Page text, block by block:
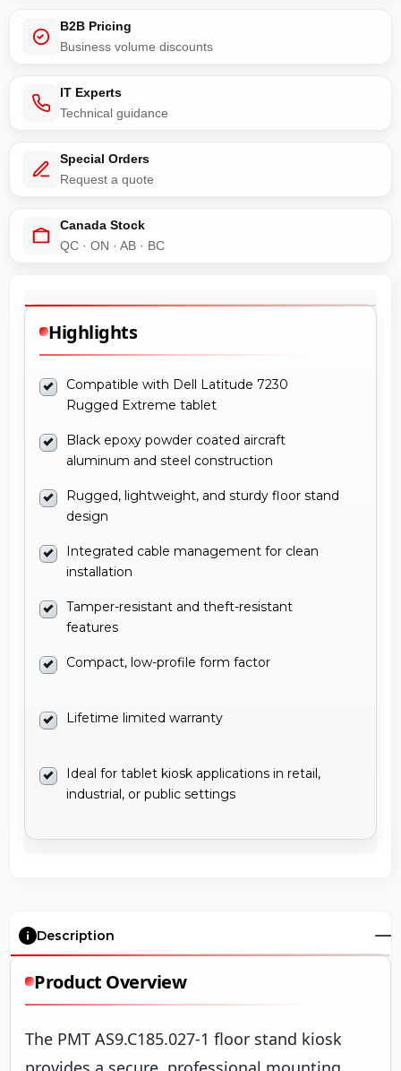
B2B Pricing
Business volume discounts
IT Experts
Technical guidance
Special Orders
Request a quote
Canada Stock
QC · ON · AB · BC
Highlights
Compatible with Dell Latitude 7230
Rugged Extreme tablet
Black epoxy powder coated aircraft
aluminum and steel construction
Rugged, lightweight, and sturdy floor stand
design
Integrated cable management for clean
installation
Tamper-resistant and theft-resistant
features
Compact, low-profile form factor
Lifetime limited warranty
Ideal for tablet kiosk applications in retail,
industrial, or public settings
Description
Product Overview
The PMT AS9.C185.027-1 floor stand kiosk